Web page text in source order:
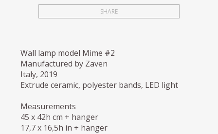
SHARE
Wall lamp model Mime #2
Manufactured by Zaven
Italy, 2019
Extrude ceramic, polyester bands, LED light
Measurements
45 x 42h cm + hanger
17,7 x 16,5h in + hanger